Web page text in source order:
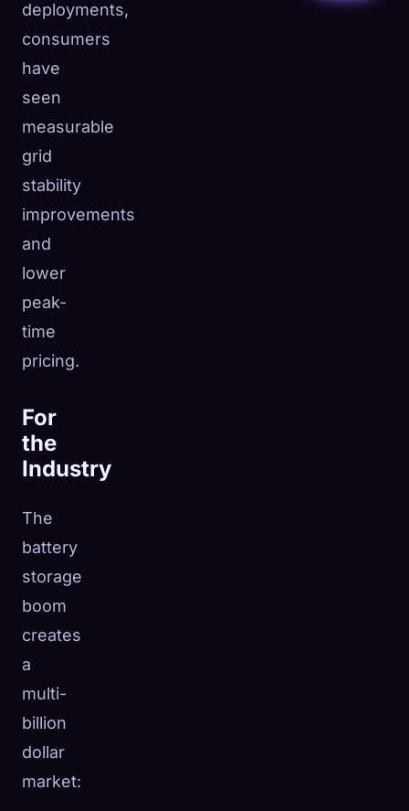
deployments,
consumers
have
seen
measurable
grid
stability
improvements
and
lower
peak-
time
pricing.
For
the
Industry
The
battery
storage
boom
creates
a
multi-
billion
dollar
market: